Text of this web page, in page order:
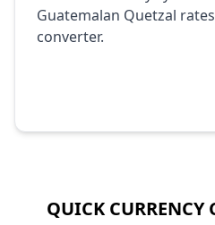
Guatemalan Quetzal
converter.
QUICK CURRENCY